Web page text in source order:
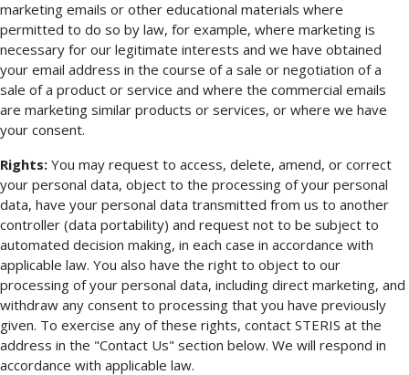
marketing emails or other educational materials where
permitted to do so by law, for example, where marketing is
necessary for our legitimate interests and we have obtained
your email address in the course of a sale or negotiation of a
sale of a product or service and where the commercial emails
are marketing similar products or services, or where we have
your consent.
Rights: You may request to access, delete, amend, or correct
your personal data, object to the processing of your personal
data, have your personal data transmitted from us to another
controller (data portability) and request not to be subject to
automated decision making, in each case in accordance with
applicable law. You also have the right to object to our
processing of your personal data, including direct marketing, and
withdraw any consent to processing that you have previously
given. To exercise any of these rights, contact STERIS at the
address in the "Contact Us" section below. We will respond in
accordance with applicable law.